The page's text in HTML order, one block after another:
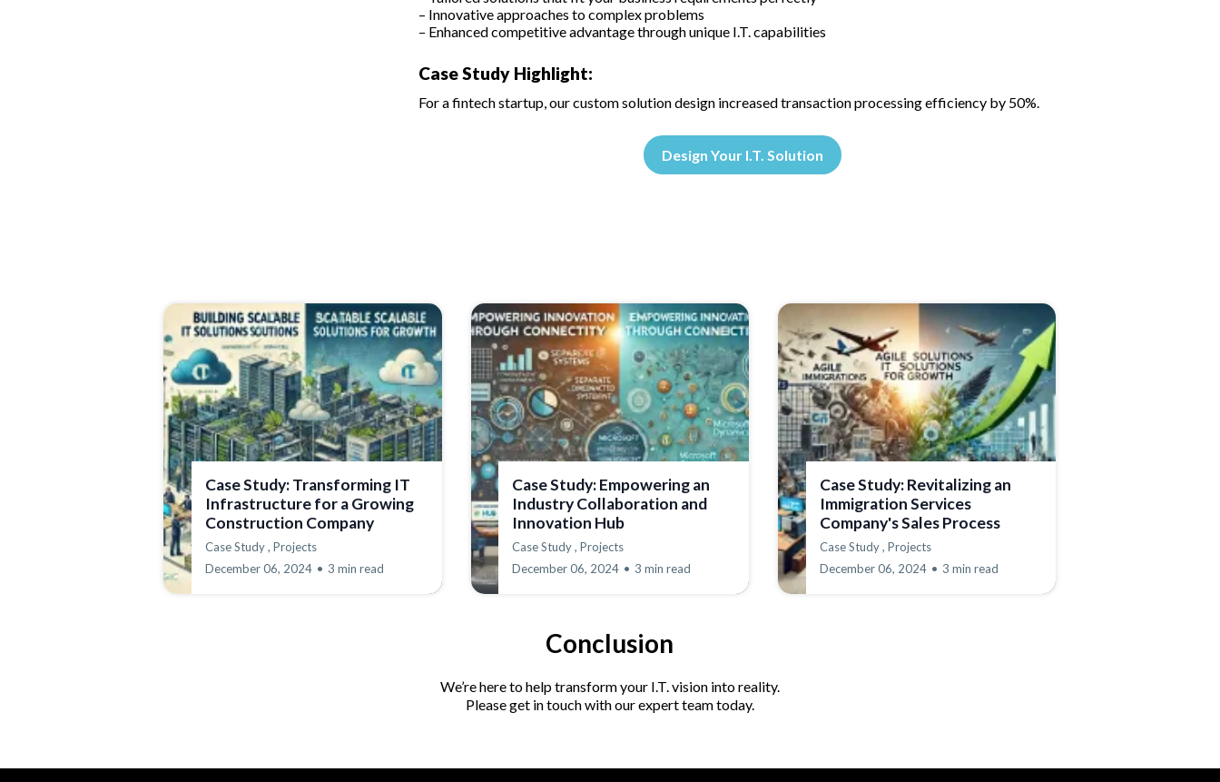
– Innovative approaches to complex problems
– Enhanced competitive advantage through unique I.T. capabilities
Case Study Highlight:
For a fintech startup, our custom solution design increased transaction processing efficiency by 50%.
Design Your I.T. Solution
Case Study: Transforming IT
Infrastructure for a Growing
Construction Company
Case Study , Projects
December 06, 2024 • 3 min read
Case Study: Empowering an
Industry Collaboration and
Innovation Hub
Case Study , Projects
December 06, 2024 • 3 min read
Case Study: Revitalizing an
Immigration Services
Company's Sales Process
Case Study , Projects
December 06, 2024 • 3 min read
Conclusion
We’re here to help transform your I.T. vision into reality.
Please get in touch with our expert team today.